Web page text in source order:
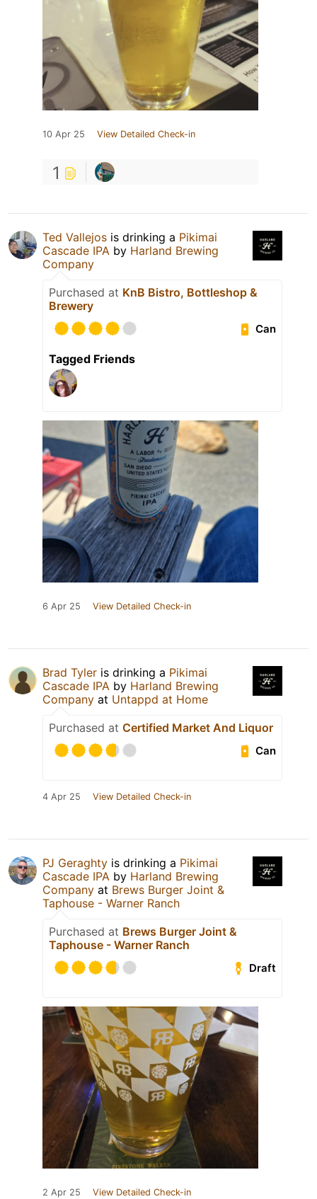
10 Apr 25 View Detailed Check-in
1
Ted Vallejos is drinking a Pikimai
Cascade IPA by Harland Brewing
Company
Purchased at KnB Bistro, Bottleshop &
Brewery
Can
Tagged Friends
6 Apr 25 View Detailed Check-in
Brad Tyler is drinking a Pikimai
Cascade IPA by Harland Brewing
Company at Untappd at Home
Purchased at Certified Market And Liquor
Can
4 Apr 25 View Detailed Check-in
PJ Geraghty is drinking a Pikimai
Cascade IPA by Harland Brewing
Company at Brews Burger Joint &
Taphouse - Warner Ranch
Purchased at Brews Burger Joint &
Taphouse - Warner Ranch
Draft
2 Apr 25 View Detailed Check-in